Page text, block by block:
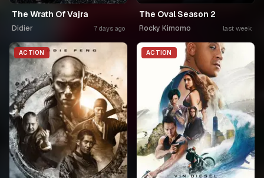
The Wrath Of Vajra
Didier 7 days ago
The Oval Season 2
Rocky Kimomo last week
ACTION ACTION